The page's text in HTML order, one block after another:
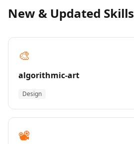
New & Updated Skills
🎨
algorithmic-art
Design
📽️